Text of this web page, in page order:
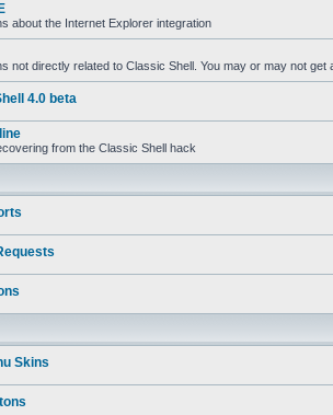
about the Internet Explorer integration
not directly related to Classic Shell. You may or may not
4.0 beta
from the Classic Shell hack
Skins